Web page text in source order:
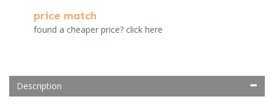
price match
found a cheaper price? click here
Description